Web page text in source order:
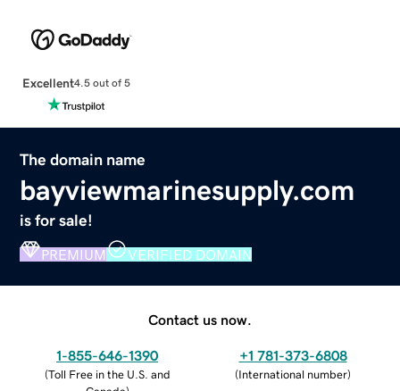
Excellent4.5 out of 5
The domain name
bayviewmarinesupply.com
is for sale!
PREMIUM VERIFIED DOMAIN
Contact us now.
1-855-646-1390
(Toll Free in the U.S. and
+1 781-373-6808
(International number)